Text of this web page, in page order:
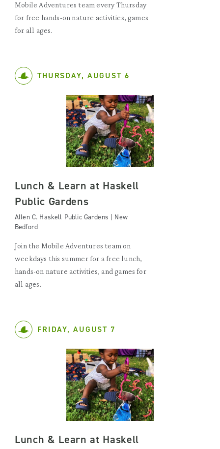
Mobile Adventures team every Thursday
for free hands-on nature activities, games
for all ages.
THURSDAY, AUGUST 6
Lunch & Learn at Haskell
Public Gardens
Allen C. Haskell Public Gardens | New
Bedford
Join the Mobile Adventures team on
weekdays this summer for a free lunch,
hands-on nature activities, and games for
all ages.
FRIDAY, AUGUST 7
Lunch & Learn at Haskell